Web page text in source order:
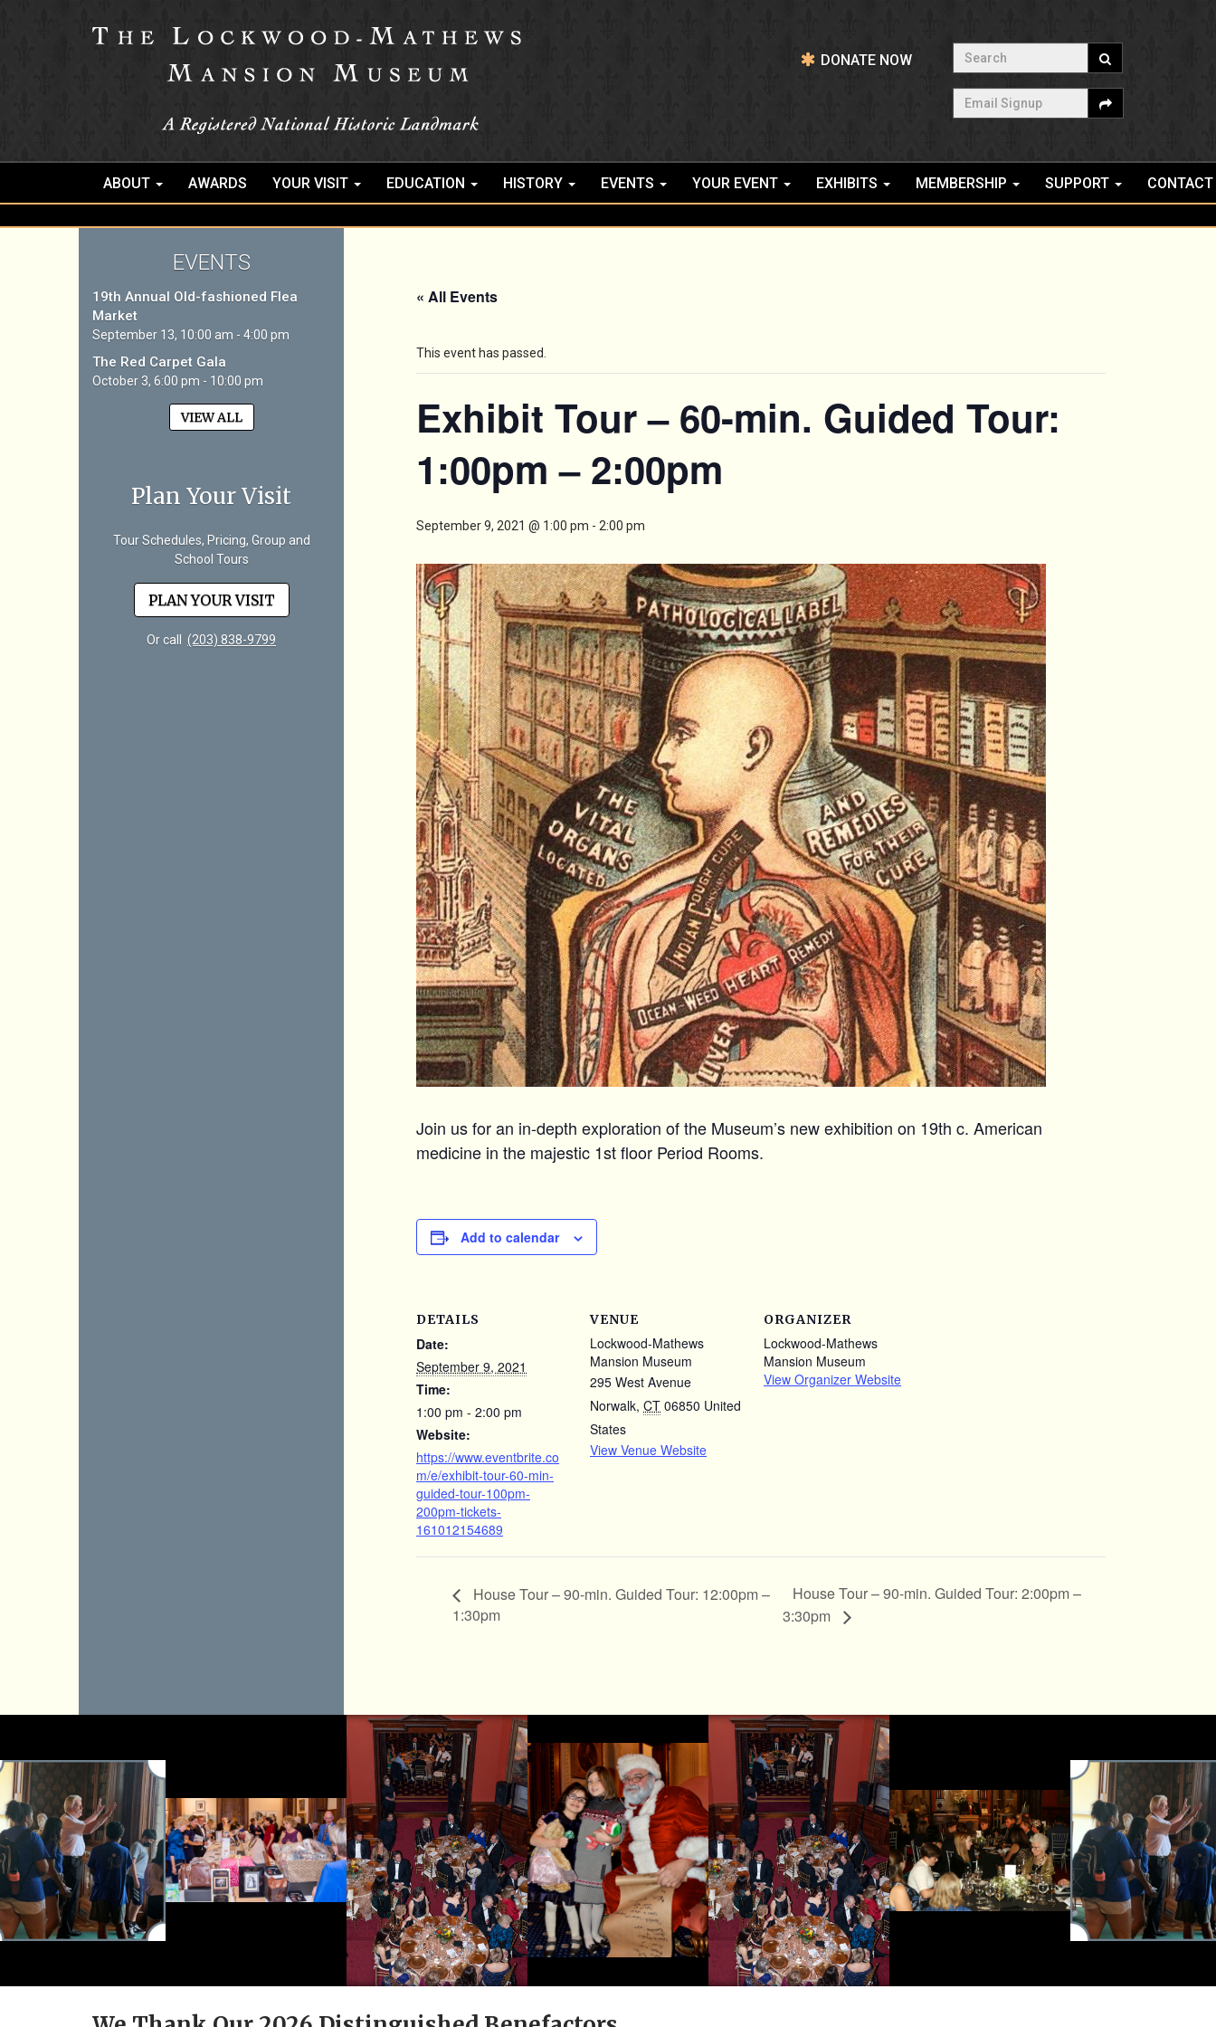
DONATE NOW
Search
Email Signup
ABOUT AWARDS YOUR VISIT EDUCATION HISTORY EVENTS YOUR EVENT EXHIBITS MEMBERSHIP SUPPORT CONTACT
EVENTS
19th Annual Old-fashioned Flea
Market
September 13, 10:00 am - 4:00 pm
The Red Carpet Gala
October 3, 6:00 pm - 10:00 pm
VIEW ALL
Plan Your Visit
Tour Schedules, Pricing, Group and
School Tours
PLAN YOUR VISIT
Or call (203) 838-9799
« All Events
This event has passed.
Exhibit Tour – 60-min. Guided Tour:
1:00pm – 2:00pm
September 9, 2021 @ 1:00 pm - 2:00 pm
Join us for an in-depth exploration of the Museum’s new exhibition on 19th c. American
medicine in the majestic 1st floor Period Rooms.
Add to calendar
DETAILS
Date:
September 9, 2021
Time:
1:00 pm - 2:00 pm
Website:
https://www.eventbrite.co
m/e/exhibit-tour-60-min-
guided-tour-100pm-
200pm-tickets-
161012154689
VENUE
Lockwood-Mathews
Mansion Museum
295 West Avenue
Norwalk, CT 06850 United
States
View Venue Website
ORGANIZER
Lockwood-Mathews
Mansion Museum
View Organizer Website
House Tour – 90-min. Guided Tour: 12:00pm –
1:30pm
House Tour – 90-min. Guided Tour: 2:00pm –
3:30pm